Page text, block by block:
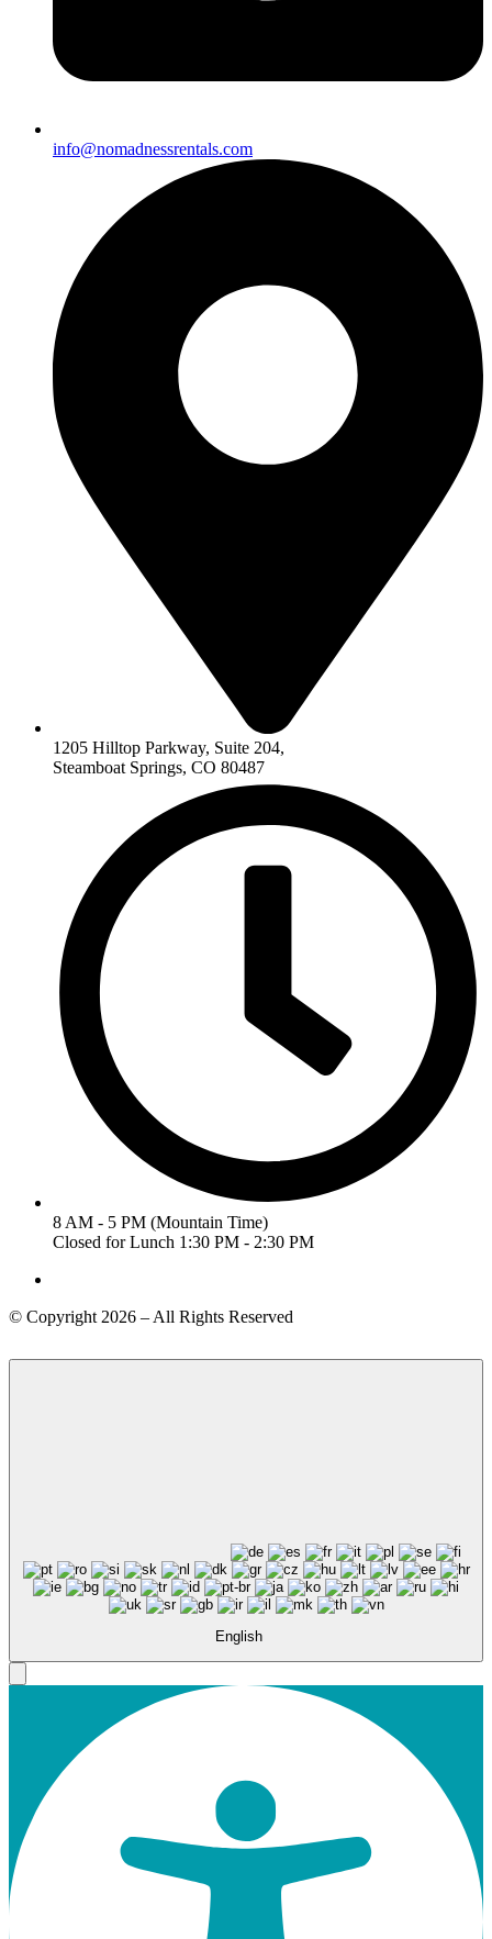
info@nomadnessrentals.com
1205 Hilltop Parkway, Suite 204,
Steamboat Springs, CO 80487
8 AM - 5 PM (Mountain Time)
Closed for Lunch 1:30 PM - 2:30 PM
© Copyright 2026 – All Rights Reserved
English